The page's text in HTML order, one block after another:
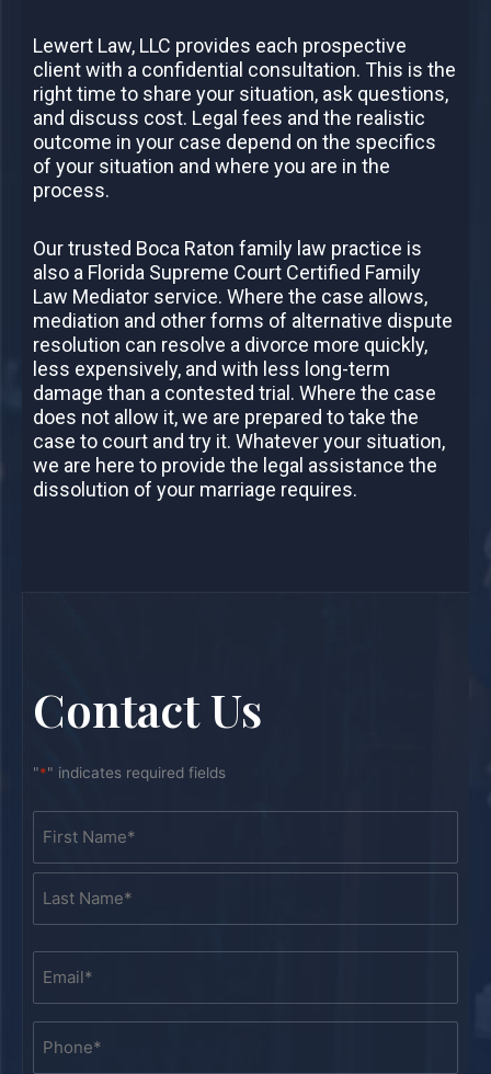
Lewert Law, LLC provides each prospective
client with a confidential consultation. This is the
right time to share your situation, ask questions,
and discuss cost. Legal fees and the realistic
outcome in your case depend on the specifics
of your situation and where you are in the
process.
Our trusted Boca Raton family law practice is
also a Florida Supreme Court Certified Family
Law Mediator service. Where the case allows,
mediation and other forms of alternative dispute
resolution can resolve a divorce more quickly,
less expensively, and with less long-term
damage than a contested trial. Where the case
does not allow it, we are prepared to take the
case to court and try it. Whatever your situation,
we are here to provide the legal assistance the
dissolution of your marriage requires.
Contact Us
"*" indicates required fields
First
Last